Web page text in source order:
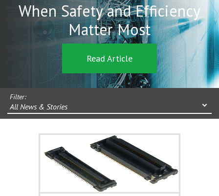
When Safety and Efficiency
Matter Most
Read Article
Filter:
All News & Stories